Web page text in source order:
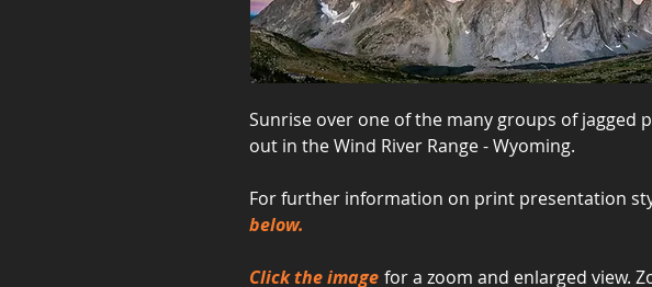
Sunrise over one of the many groups of jagged
out in the Wind River Range - Wyoming.
For further information on print presentation
below.
Click the image for a zoom and enlarged view.